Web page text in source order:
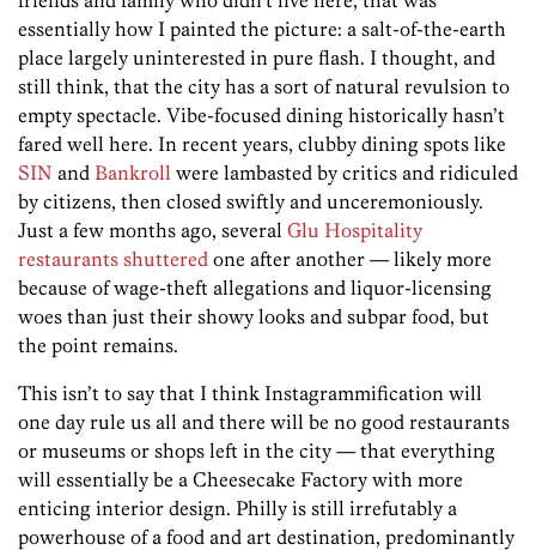
essentially how I painted the picture: a salt-of-the-earth
place largely uninterested in pure flash. I thought, and
still think, that the city has a sort of natural revulsion to
empty spectacle. Vibe-focused dining historically hasn’t
fared well here. In recent years, clubby dining spots like
SIN and Bankroll were lambasted by critics and ridiculed
by citizens, then closed swiftly and unceremoniously.
Just a few months ago, several Glu Hospitality
restaurants shuttered one after another — likely more
because of wage-theft allegations and liquor-licensing
woes than just their showy looks and subpar food, but
the point remains.
This isn’t to say that I think Instagrammification will
one day rule us all and there will be no good restaurants
or museums or shops left in the city — that everything
will essentially be a Cheesecake Factory with more
enticing interior design. Philly is still irrefutably a
powerhouse of a food and art destination, predominantly